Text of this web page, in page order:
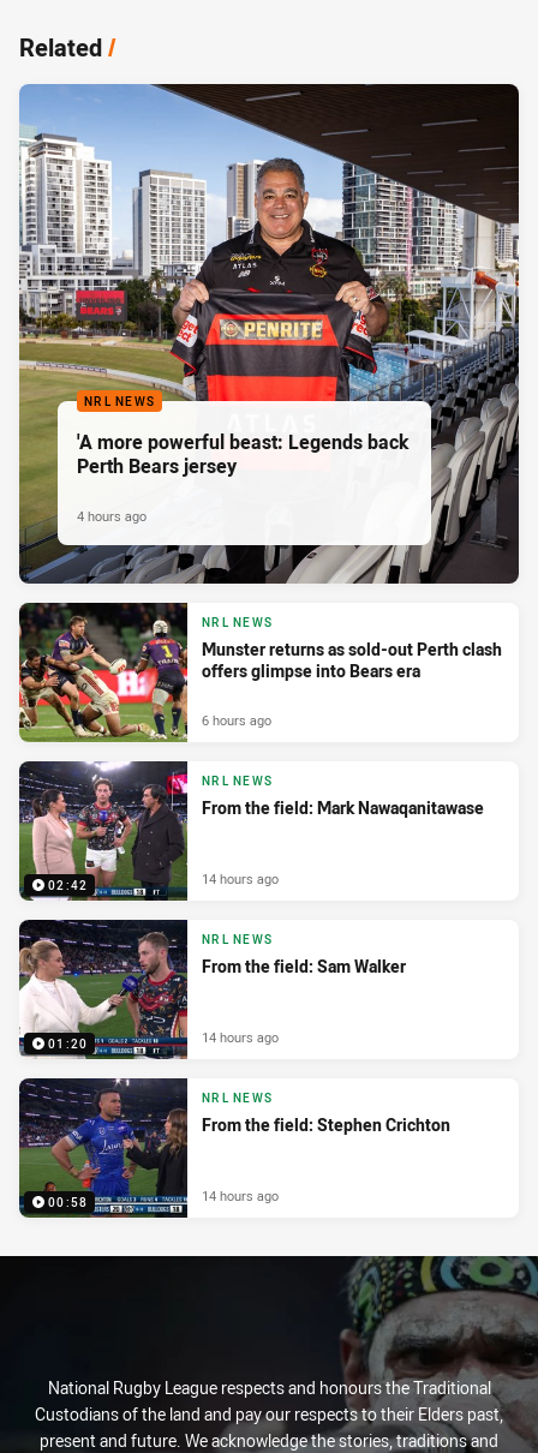
Related/
NRL NEWS
'A more powerful beast: Legends back
Perth Bears jersey
4 hours ago
NRL NEWS
Munster returns as sold-out Perth clash
offers glimpse into Bears era
6 hours ago
02:42
NRL NEWS
From the field: Mark Nawaqanitawase
14 hours ago
01:20
NRL NEWS
From the field: Sam Walker
14 hours ago
00:58
NRL NEWS
From the field: Stephen Crichton
14 hours ago
National Rugby League respects and honours the Traditional
Custodians of the land and pay our respects to their Elders past,
present and future. We acknowledge the stories, traditions and